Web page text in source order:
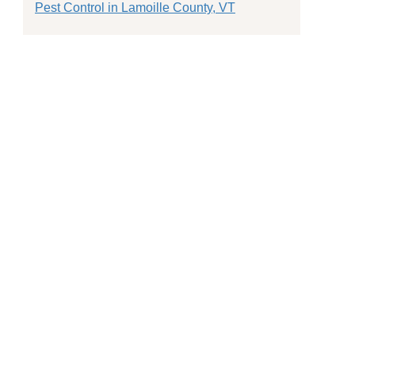
Pest Control in Lamoille County, VT